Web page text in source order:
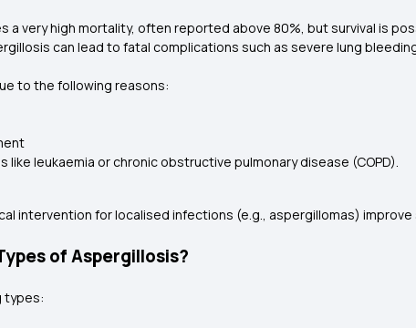
a very high mortality, often reported above 80%, but survival is
can lead to fatal complications such as severe lung
to the following reasons:
like leukaemia or chronic obstructive pulmonary disease (COPD).
intervention for localised infections (e.g., aspergillomas) improve
of Aspergillosis?
types: